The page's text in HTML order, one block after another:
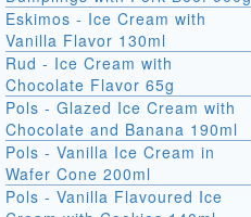
Eskimos - Ice Cream with
Vanilla Flavor 130ml
Rud - Ice Cream with
Chocolate Flavor 65g
Pols - Glazed Ice Cream with
Chocolate and Banana 190ml
Pols - Vanilla Ice Cream in
Wafer Cone 200ml
Pols - Vanilla Flavoured Ice